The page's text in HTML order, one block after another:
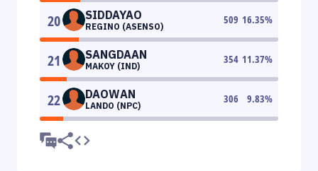
20 SIDDAYAO
REGINO (ASENSO)
509 16.35%
21 SANGDAAN
MAKOY (IND)
354 11.37%
22 DAOWAN
LANDO (NPC)
306 9.83%